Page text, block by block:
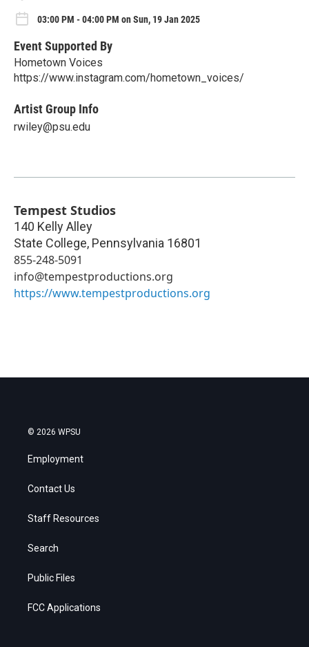
03:00 PM - 04:00 PM on Sun, 19 Jan 2025
Event Supported By
Hometown Voices
https://www.instagram.com/hometown_voices/
Artist Group Info
rwiley@psu.edu
Tempest Studios
140 Kelly Alley
State College, Pennsylvania 16801
855-248-5091
info@tempestproductions.org
https://www.tempestproductions.org
© 2026 WPSU
Employment
Contact Us
Staff Resources
Search
Public Files
FCC Applications